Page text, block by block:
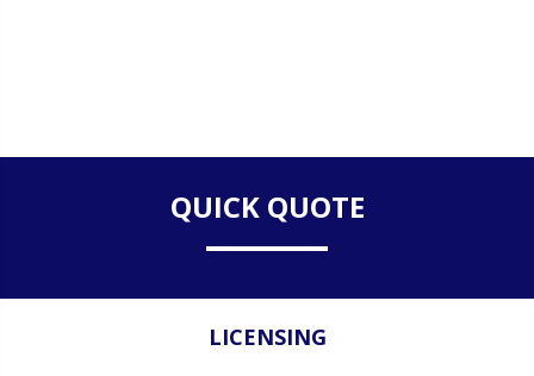
QUICK QUOTE
LICENSING